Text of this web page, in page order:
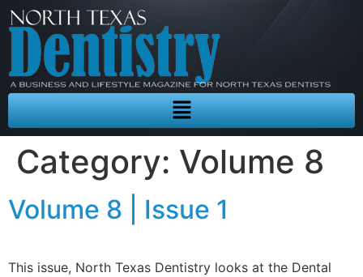
Category: Volume 8
Volume 8 | Issue 1
This issue, North Texas Dentistry looks at the Dental